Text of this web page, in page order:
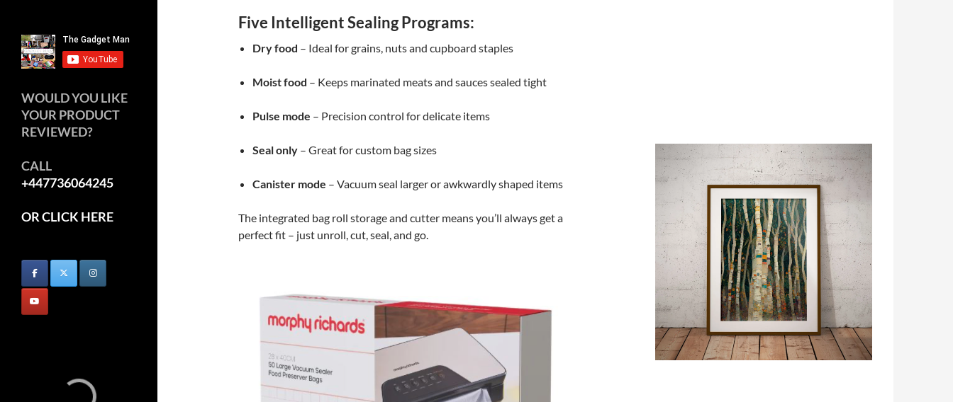
Five Intelligent Sealing Programs:
Dry food – Ideal for grains, nuts and cupboard staples
Moist food – Keeps marinated meats and sauces sealed tight
Pulse mode – Precision control for delicate items
Seal only – Great for custom bag sizes
Canister mode – Vacuum seal larger or awkwardly shaped items
The integrated bag roll storage and cutter means you’ll always get a
perfect fit – just unroll, cut, seal, and go.
WOULD YOU LIKE
YOUR PRODUCT
REVIEWED?
CALL
+447736064245
OR CLICK HERE